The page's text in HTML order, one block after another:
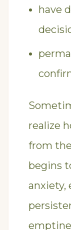
have
realize
from
begins
anxiety,